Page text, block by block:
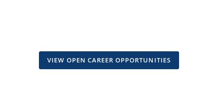
VIEW OPEN CAREER OPPORTUNITIES